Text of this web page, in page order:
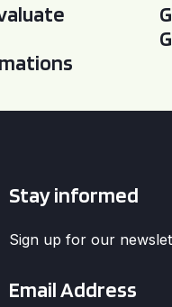
Stay informed
Sign up for our
*